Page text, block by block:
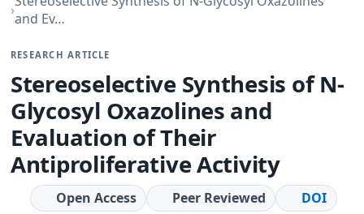
and Ev…
RESEARCH ARTICLE
Stereoselective Synthesis of N-
Glycosyl Oxazolines and
Evaluation of Their
Antiproliferative Activity
Open Access Peer Reviewed
DOI